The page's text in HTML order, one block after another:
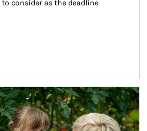
consider as the deadline